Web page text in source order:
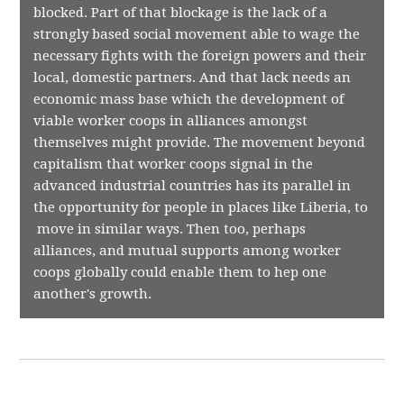
blocked. Part of that blockage is the lack of a
strongly based social movement able to wage the
necessary fights with the foreign powers and their
local, domestic partners. And that lack needs an
economic mass base which the development of
viable worker coops in alliances amongst
themselves might provide. The movement beyond
capitalism that worker coops signal in the
advanced industrial countries has its parallel in
the opportunity for people in places like Liberia, to
move in similar ways. Then too, perhaps
alliances, and mutual supports among worker
coops globally could enable them to hep one
another's growth.